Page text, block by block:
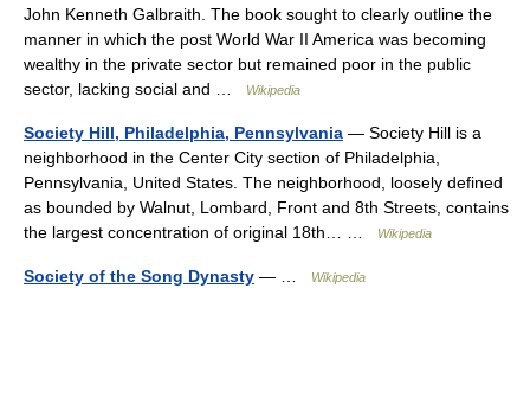
John Kenneth Galbraith. The book sought to clearly outline the
manner in which the post World War II America was becoming
wealthy in the private sector but remained poor in the public
sector, lacking social and …
Wikipedia
Society Hill, Philadelphia, Pennsylvania — Society Hill is a
neighborhood in the Center City section of Philadelphia,
Pennsylvania, United States. The neighborhood, loosely defined
as bounded by Walnut, Lombard, Front and 8th Streets, contains
the largest concentration of original 18th… …
Wikipedia
Society of the Song Dynasty — … Wikipedia